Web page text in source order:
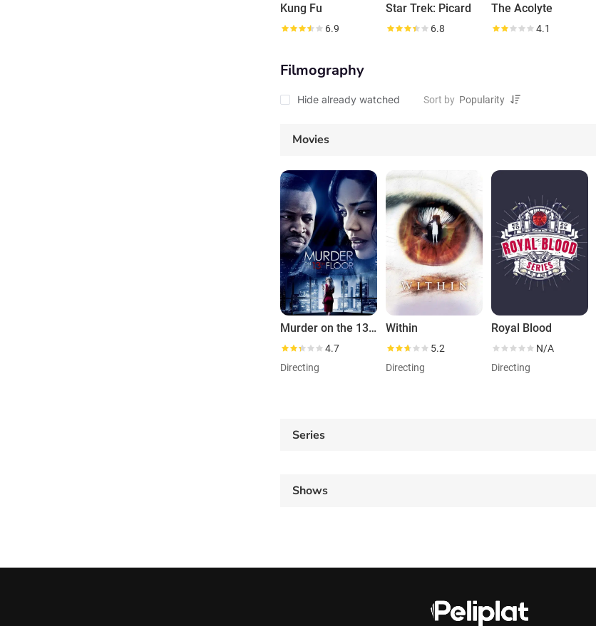
Kung Fu
6.9
Star Trek: Picard
6.8
The Acolyte
4.1
Filmography
Hide already watched Sort by
Movies
Murder on the 13th Floor
4.7
Directing
Within
5.2
Directing
Royal Blood
N/A
Directing
Series
Shows